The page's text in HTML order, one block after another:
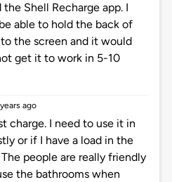
Shell Recharge app. I
able to hold the back of
the screen and it would
get it to work in 5-10
ago
charge. I need to use it in
or if I have a load in the
people are really friendly
the bathrooms when